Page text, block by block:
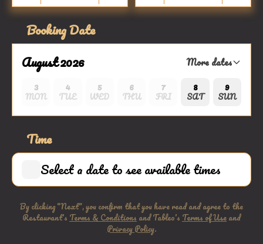
Booking Date
August 2026
More dates
3
MON
4
TUE
5
WED
6
THU
7
FRI
8
SAT
9
SUN
Time
Select a date to see available times
By clicking "Next", you confirm that you have read and agree to the
Restaurant's Terms & Conditions and Tableo's Terms of Useand
Privacy Policy.